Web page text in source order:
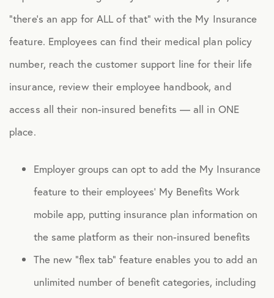
“there’s an app for ALL of that” with the My Insurance
feature. Employees can find their medical plan policy
number, reach the customer support line for their life
insurance, review their employee handbook, and
access all their non-insured benefits — all in ONE
place.
Employer groups can opt to add the My Insurance
feature to their employees’ My Benefits Work
mobile app, putting insurance plan information on
the same platform as their non-insured benefits
The new “flex tab” feature enables you to add an
unlimited number of benefit categories, including